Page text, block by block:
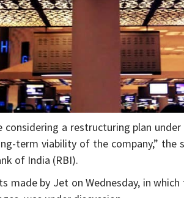
a restructuring plan
term viability of the company,”
of India (RBI).
made by Jet on Wednesday, in